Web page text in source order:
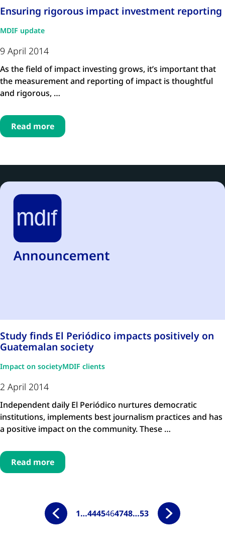
Ensuring rigorous impact investment reporting
MDIF update
9 April 2014
As the field of impact investing grows, it’s important that
the measurement and reporting of impact is thoughtful
and rigorous, …
Read more
Study finds El Periódico impacts positively on
Guatemalan society
Impact on societyMDIF clients
2 April 2014
Independent daily El Periódico nurtures democratic
institutions, implements best journalism practices and has
a positive impact on the community. These …
Read more
1…4445464748…53